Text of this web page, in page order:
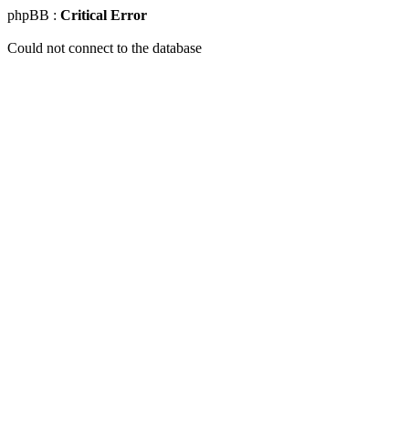
phpBB : Critical Error
Could not connect to the database